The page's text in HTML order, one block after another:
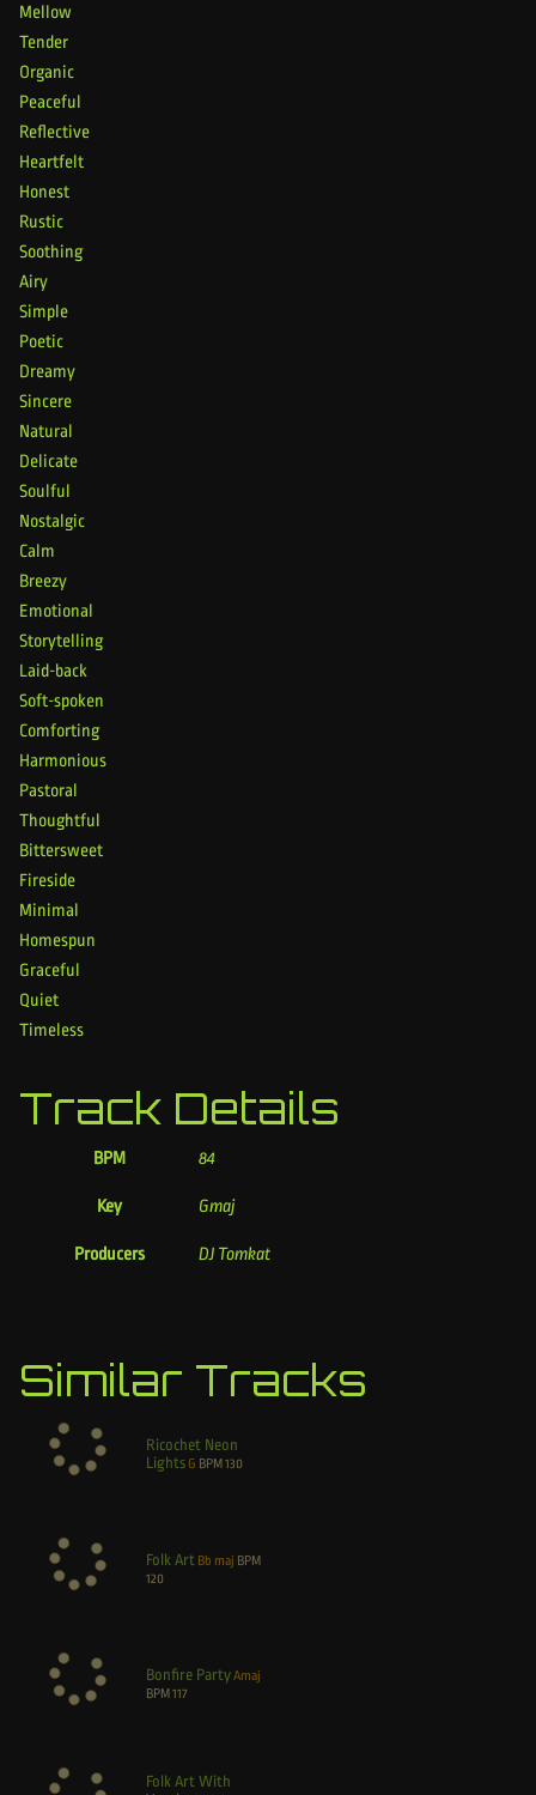
Mellow
Tender
Organic
Peaceful
Reflective
Heartfelt
Honest
Rustic
Soothing
Airy
Simple
Poetic
Dreamy
Sincere
Natural
Delicate
Soulful
Nostalgic
Calm
Breezy
Emotional
Storytelling
Laid-back
Soft-spoken
Comforting
Harmonious
Pastoral
Thoughtful
Bittersweet
Fireside
Minimal
Homespun
Graceful
Quiet
Timeless
Track Details
BPM 84
Key Gmaj
Producers DJ Tomkat
Similar Tracks
Ricochet Neon
Lights G BPM 130
Folk Art Bb maj BPM
120
Bonfire PartyAmaj
BPM 117
Folk Art With